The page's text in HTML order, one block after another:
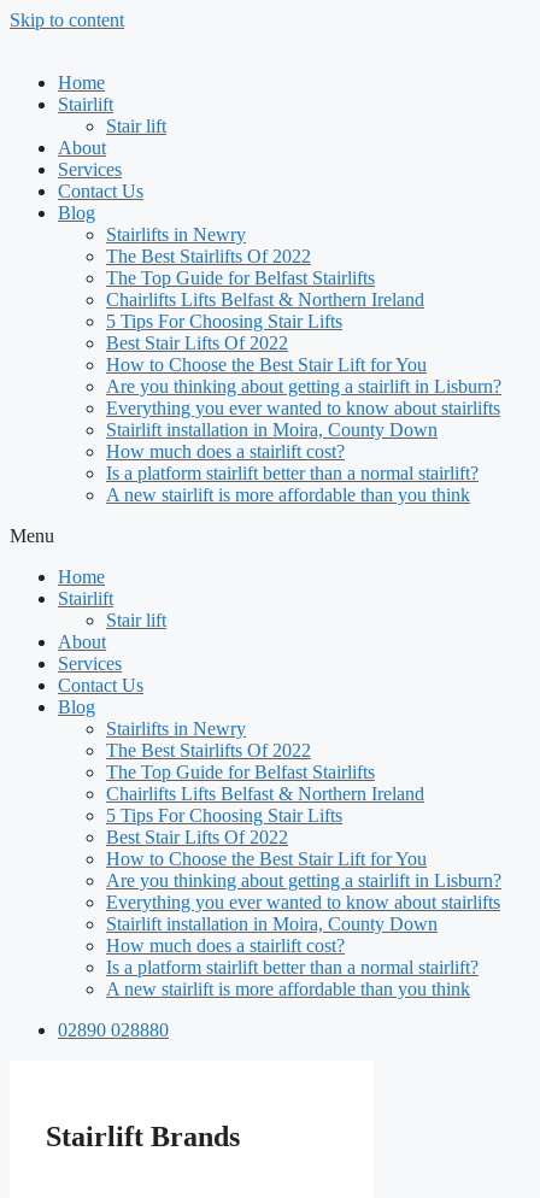
Skip to content
Home
Stairlift
Stair lift
About
Services
Contact Us
Blog
Stairlifts in Newry
The Best Stairlifts Of 2022
The Top Guide for Belfast Stairlifts
Chairlifts Lifts Belfast & Northern Ireland
5 Tips For Choosing Stair Lifts
Best Stair Lifts Of 2022
How to Choose the Best Stair Lift for You
Are you thinking about getting a stairlift in Lisburn?
Everything you ever wanted to know about stairlifts
Stairlift installation in Moira, County Down
How much does a stairlift cost?
Is a platform stairlift better than a normal stairlift?
A new stairlift is more affordable than you think
Menu
Home
Stairlift
Stair lift
About
Services
Contact Us
Blog
Stairlifts in Newry
The Best Stairlifts Of 2022
The Top Guide for Belfast Stairlifts
Chairlifts Lifts Belfast & Northern Ireland
5 Tips For Choosing Stair Lifts
Best Stair Lifts Of 2022
How to Choose the Best Stair Lift for You
Are you thinking about getting a stairlift in Lisburn?
Everything you ever wanted to know about stairlifts
Stairlift installation in Moira, County Down
How much does a stairlift cost?
Is a platform stairlift better than a normal stairlift?
A new stairlift is more affordable than you think
02890 028880
Stairlift Brands